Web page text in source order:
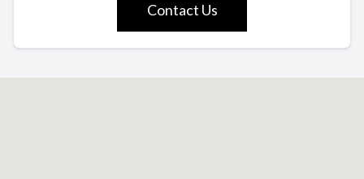
Contact Us